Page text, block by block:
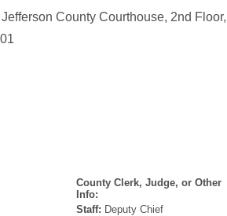
County Courthouse, 2nd Floor,
County Clerk, Judge, or Other
Info:
Staff: Deputy Chief